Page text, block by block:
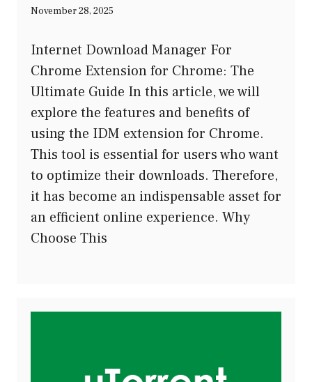
November 28, 2025
Internet Download Manager For
Chrome Extension for Chrome: The
Ultimate Guide In this article, we will
explore the features and benefits of
using the IDM extension for Chrome.
This tool is essential for users who want
to optimize their downloads. Therefore,
it has become an indispensable asset for
an efficient online experience. Why
Choose This